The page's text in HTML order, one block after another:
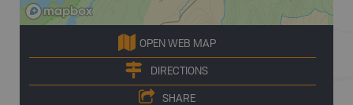
OPEN WEB MAP
DIRECTIONS
SHARE